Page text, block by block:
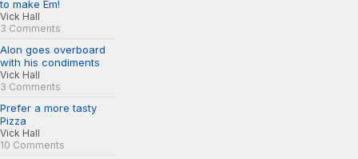
to make Em!
Vick Hall
3 Comments
Alon goes overboard
with his condiments
Vick Hall
3 Comments
Prefer a more tasty
Pizza
Vick Hall
10 Comments